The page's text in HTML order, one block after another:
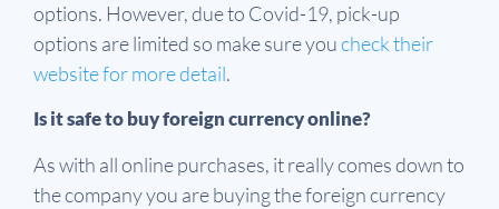
options. However, due to Covid-19, pick-up
options are limited so make sure youcheck their
website for more detail.
Is it safe to buy foreign currency online?
As with all online purchases, it really comes down to
the company you are buying the foreign currency